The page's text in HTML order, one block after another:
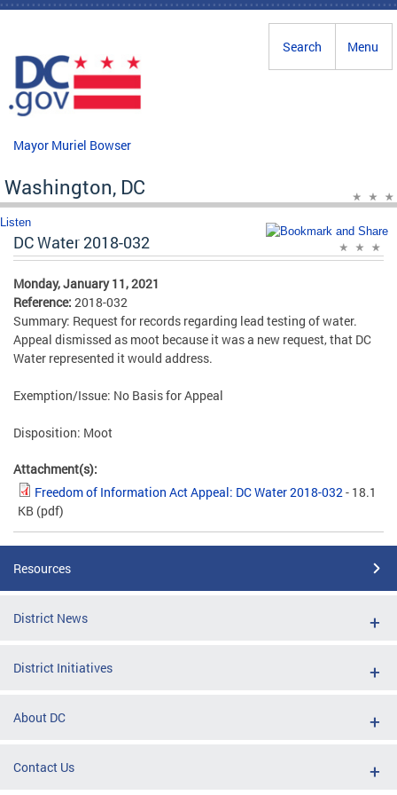
Skip to main content
Menu
Search
Mayor Muriel Bowser
Washington, DC
Listen
DC Water 2018-032
Monday, January 11, 2021
Reference: 2018-032
Summary: Request for records regarding lead testing of water.
Appeal dismissed as moot because it was a new request, that DC
Water represented it would address.
Exemption/Issue: No Basis for Appeal
Disposition: Moot
Attachment(s):
Freedom of Information Act Appeal: DC Water 2018-032 - 18.1
KB (pdf)
Resources
District News
District Initiatives
About DC
Contact Us